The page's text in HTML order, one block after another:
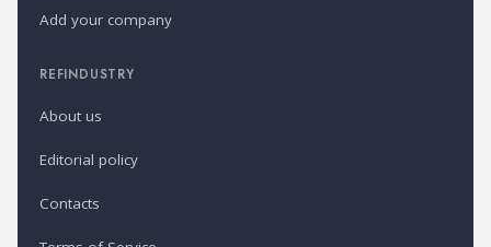
Add your company
REFINDUSTRY
About us
Editorial policy
Contacts